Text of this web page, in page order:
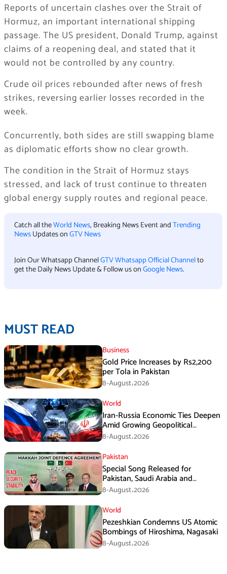
Reports of uncertain clashes over the Strait of
Hormuz, an important international shipping
passage. The US president, Donald Trump, against
claims of a reopening deal, and stated that it
would not be controlled by any country.
Crude oil prices rebounded after news of fresh
strikes, reversing earlier losses recorded in the
week.
Concurrently, both sides are still swapping blame
as diplomatic efforts show no clear growth.
The condition in the Strait of Hormuz stays
stressed, and lack of trust continue to threaten
global energy supply routes and regional peace.
Catch all theWorld News, Breaking News Event andTrending
NewsUpdates onGTV News
Join Our Whatsapp ChannelGTV Whatsapp Official Channelto
get the Daily News Update & Follow us onGoogle News.
MUST READ
Business
Gold Price Increases by Rs2,200
per Tola in Pakistan
8-August،2026
World
Iran-Russia Economic Ties Deepen
Amid Growing Geopolitical
Pressures
8-August،2026
Pakistan
Special Song Released for
Pakistan, Saudi Arabia and
Turkiye’s Makkah Defence
Agreement
8-August،2026
World
Pezeshkian Condemns US Atomic
Bombings of Hiroshima, Nagasaki
8-August،2026